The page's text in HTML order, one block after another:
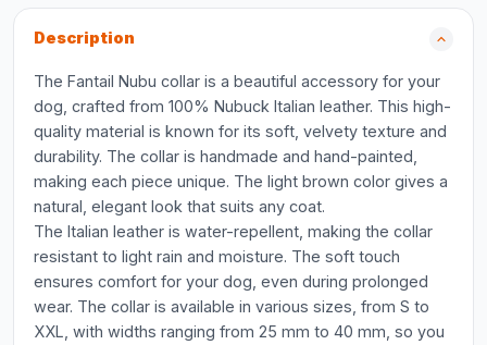
Description
The Fantail Nubu collar is a beautiful accessory for your
dog, crafted from 100% Nubuck Italian leather. This high-
quality material is known for its soft, velvety texture and
durability. The collar is handmade and hand-painted,
making each piece unique. The light brown color gives a
natural, elegant look that suits any coat.
The Italian leather is water-repellent, making the collar
resistant to light rain and moisture. The soft touch
ensures comfort for your dog, even during prolonged
wear. The collar is available in various sizes, from S to
XXL, with widths ranging from 25 mm to 40 mm, so you